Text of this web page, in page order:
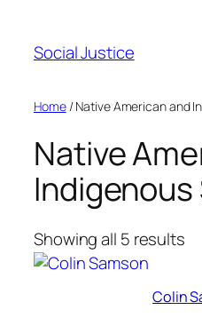
Social Justice
Home/ Native American and
Native
Showing all 5 results
Colin